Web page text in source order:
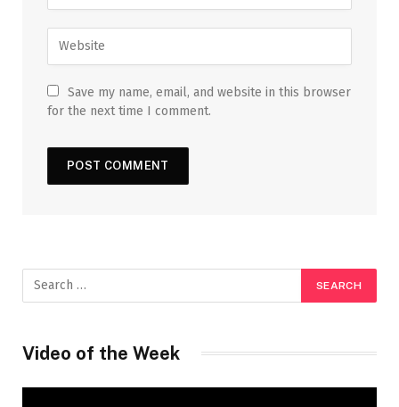
Save my name, email, and website in this browser
for the next time I comment.
Video of the Week